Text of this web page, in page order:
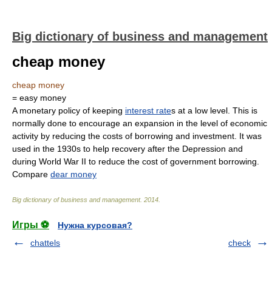
Big dictionary of business and management
cheap money
cheap money
= easy money
A monetary policy of keeping interest rates at a low level. This is
normally done to encourage an expansion in the level of economic
activity by reducing the costs of borrowing and investment. It was
used in the 1930s to help recovery after the Depression and
during World War II to reduce the cost of government borrowing.
Compare dear money
Big dictionary of business and management. 2014
Игры ⚽
Нужна курсовая?
chattels
check